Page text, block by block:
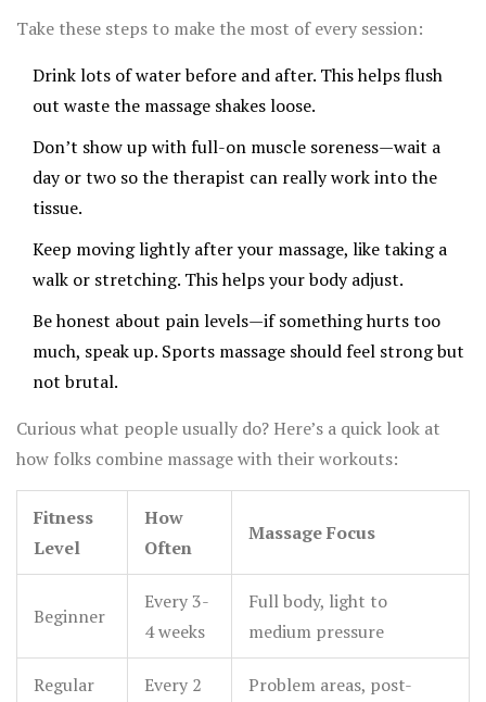
out of the American College of Sports Medicine shows
30% among regular exercisers.
Take these steps to make the most of every session:
Drink lots of water before and after. This helps flush
out waste the massage shakes loose.
Don’t show up with full-on muscle soreness—wait a
day or two so the therapist can really work into the
tissue.
Keep moving lightly after your massage, like taking a
walk or stretching. This helps your body adjust.
Be honest about pain levels—if something hurts too
much, speak up. Sports massage should feel strong but
not brutal.
Curious what people usually do? Here’s a quick look at
how folks combine massage with their workouts:
Fitness
Level
How
Often
Massage Focus
Beginner
Every 3-
4 weeks
Full body, light to
medium pressure
Regular
Every 2
Problem areas, post-